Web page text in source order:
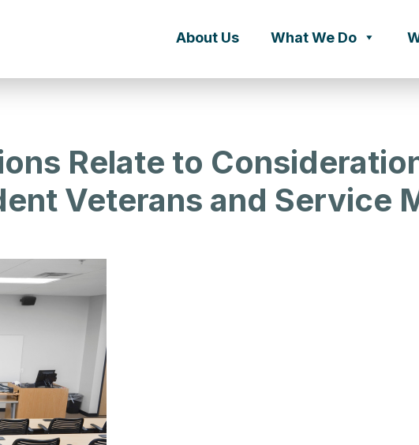
About Us What We Do
Relate to
Veterans and Service